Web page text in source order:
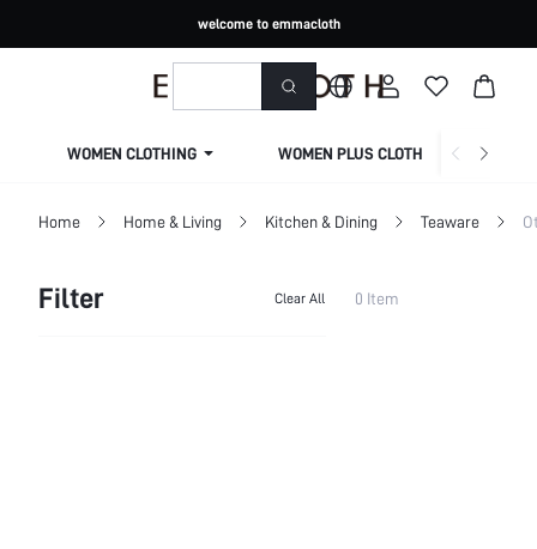
welcome to emmacloth
WOMEN CLOTHING WOMEN PLUS CLOTHING
Home Home & Living Kitchen & Dining Teaware
Filter Clear All 0 Item